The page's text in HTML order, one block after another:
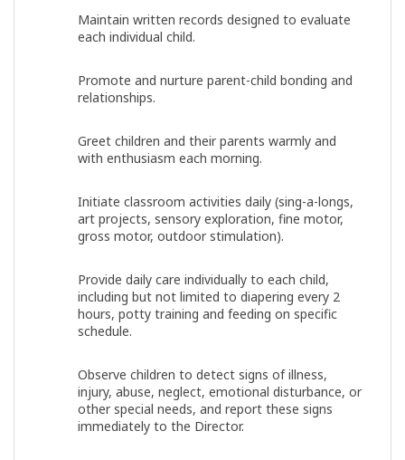
Maintain written records designed to evaluate
each individual child.
Promote and nurture parent-child bonding and
relationships.
Greet children and their parents warmly and
with enthusiasm each morning.
Initiate classroom activities daily (sing-a-longs,
art projects, sensory exploration, fine motor,
gross motor, outdoor stimulation).
Provide daily care individually to each child,
including but not limited to diapering every 2
hours, potty training and feeding on specific
schedule.
Observe children to detect signs of illness,
injury, abuse, neglect, emotional disturbance, or
other special needs, and report these signs
immediately to the Director.